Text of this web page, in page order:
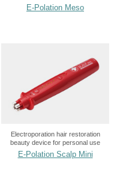
E-Polation Meso
Electroporation hair restoration
beauty device for personal use
E-Polation Scalp Mini